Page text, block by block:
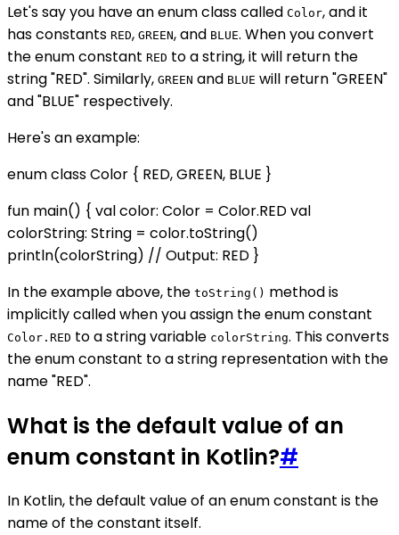
Let's say you have an enum class called Color, and it
has constants RED, GREEN, and BLUE. When you convert
the enum constant RED to a string, it will return the
string "RED". Similarly, GREEN and BLUE will return "GREEN"
and "BLUE" respectively.
Here's an example:
enum class Color { RED, GREEN, BLUE }
fun main() { val color: Color = Color.RED val
colorString: String = color.toString()
println(colorString) // Output: RED }
In the example above, the toString() method is
implicitly called when you assign the enum constant
Color.RED to a string variable colorString. This converts
the enum constant to a string representation with the
name "RED".
What is the default value of an
enum constant in Kotlin?#
In Kotlin, the default value of an enum constant is the
name of the constant itself.